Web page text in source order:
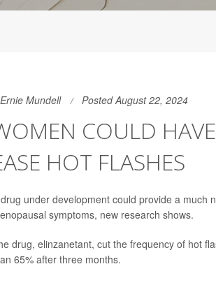
Ernie Mundell Posted August 22, 2024
COULD
HOT FLASHES
under development could provide a much
symptoms, new research shows.
drug, elinzanetant, cut the frequency of hot
65% after three months.